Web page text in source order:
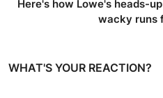
Here's how Lowe's heads-
wacky runs
WHAT'S YOUR REACTION?